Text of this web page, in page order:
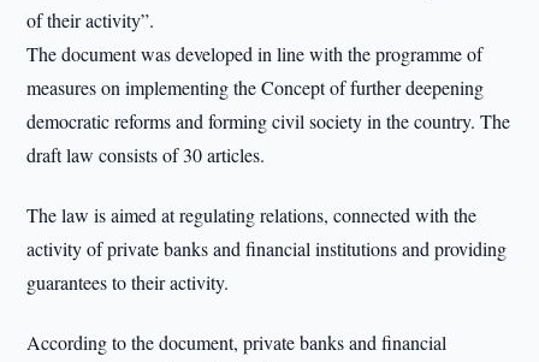
of their activity”.
The document was developed in line with the programme of
measures on implementing the Concept of further deepening
democratic reforms and forming civil society in the country. The
draft law consists of 30 articles.
The law is aimed at regulating relations, connected with the
activity of private banks and financial institutions and providing
guarantees to their activity.
According to the document, private banks and financial